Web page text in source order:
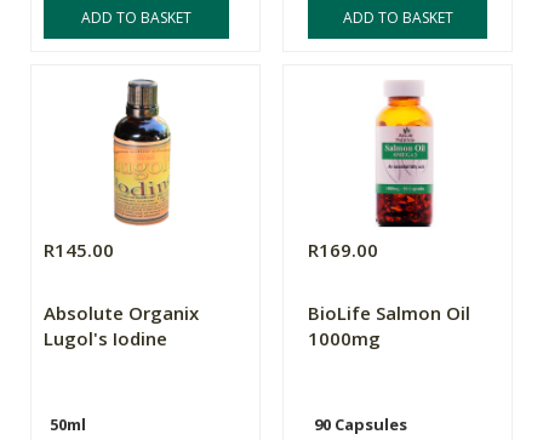
ADD TO BASKET ADD TO BASKET
R145.00
Absolute Organix
Lugol's Iodine
50ml
R169.00
BioLife Salmon Oil
1000mg
90 Capsules